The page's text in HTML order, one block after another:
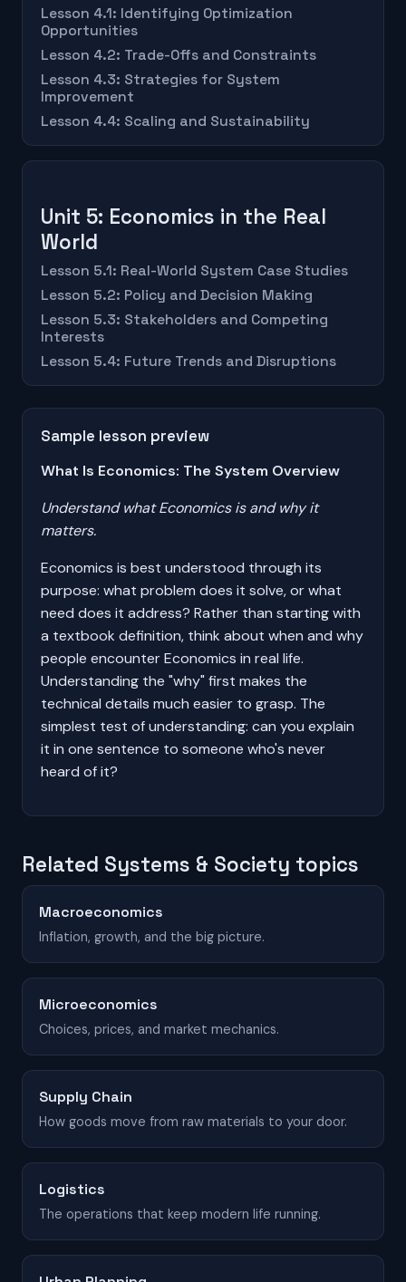
Lesson 4.1: Identifying Optimization
Opportunities
Lesson 4.2: Trade-Offs and Constraints
Lesson 4.3: Strategies for System
Improvement
Lesson 4.4: Scaling and Sustainability
Unit 5: Economics in the Real
World
Lesson 5.1: Real-World System Case Studies
Lesson 5.2: Policy and Decision Making
Lesson 5.3: Stakeholders and Competing
Interests
Lesson 5.4: Future Trends and Disruptions
Sample lesson preview
What Is Economics: The System Overview
Understand what Economics is and why it
matters.
Economics is best understood through its
purpose: what problem does it solve, or what
need does it address? Rather than starting with
a textbook definition, think about when and why
people encounter Economics in real life.
Understanding the "why" first makes the
technical details much easier to grasp. The
simplest test of understanding: can you explain
it in one sentence to someone who's never
heard of it?
Related Systems & Society topics
Macroeconomics
Inflation, growth, and the big picture.
Microeconomics
Choices, prices, and market mechanics.
Supply Chain
How goods move from raw materials to your door.
Logistics
The operations that keep modern life running.